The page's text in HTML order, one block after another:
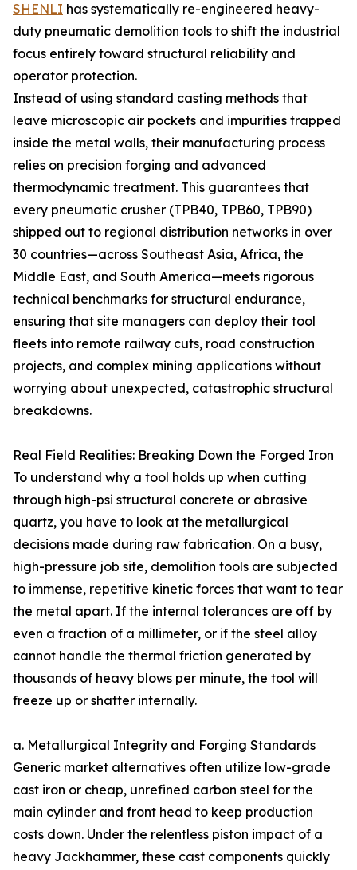
SHENLI has systematically re-engineered heavy-
duty pneumatic demolition tools to shift the industrial
focus entirely toward structural reliability and
operator protection.
Instead of using standard casting methods that
leave microscopic air pockets and impurities trapped
inside the metal walls, their manufacturing process
relies on precision forging and advanced
thermodynamic treatment. This guarantees that
every pneumatic crusher (TPB40, TPB60, TPB90)
shipped out to regional distribution networks in over
30 countries—across Southeast Asia, Africa, the
Middle East, and South America—meets rigorous
technical benchmarks for structural endurance,
ensuring that site managers can deploy their tool
fleets into remote railway cuts, road construction
projects, and complex mining applications without
worrying about unexpected, catastrophic structural
breakdowns.
Real Field Realities: Breaking Down the Forged Iron
To understand why a tool holds up when cutting
through high-psi structural concrete or abrasive
quartz, you have to look at the metallurgical
decisions made during raw fabrication. On a busy,
high-pressure job site, demolition tools are subjected
to immense, repetitive kinetic forces that want to tear
the metal apart. If the internal tolerances are off by
even a fraction of a millimeter, or if the steel alloy
cannot handle the thermal friction generated by
thousands of heavy blows per minute, the tool will
freeze up or shatter internally.
a. Metallurgical Integrity and Forging Standards
Generic market alternatives often utilize low-grade
cast iron or cheap, unrefined carbon steel for the
main cylinder and front head to keep production
costs down. Under the relentless piston impact of a
heavy Jackhammer, these cast components quickly